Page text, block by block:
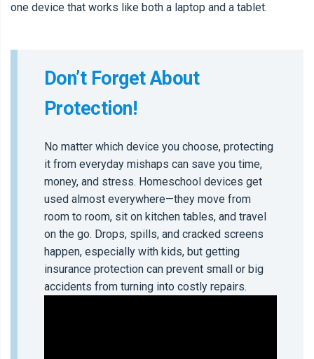
one device that works like both a laptop and a tablet.
Don’t Forget About
Protection!
No matter which device you choose, protecting
it from everyday mishaps can save you time,
money, and stress. Homeschool devices get
used almost everywhere—they move from
room to room, sit on kitchen tables, and travel
on the go. Drops, spills, and cracked screens
happen, especially with kids, but getting
insurance protection can prevent small or big
accidents from turning into costly repairs.